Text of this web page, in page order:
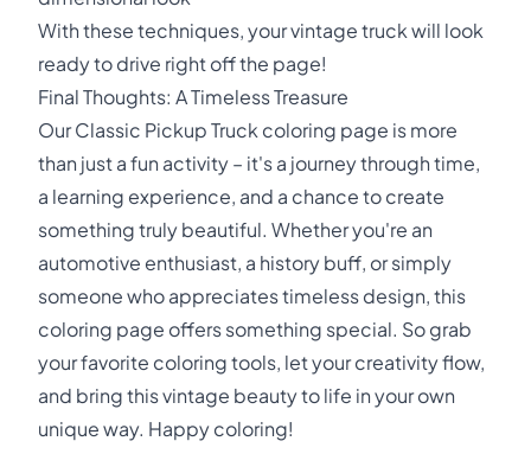
With these techniques, your vintage truck will look
ready to drive right off the page!
Final Thoughts: A Timeless Treasure
Our Classic Pickup Truck coloring page is more
than just a fun activity – it's a journey through time,
a learning experience, and a chance to create
something truly beautiful. Whether you're an
automotive enthusiast, a history buff, or simply
someone who appreciates timeless design, this
coloring page offers something special. So grab
your favorite coloring tools, let your creativity flow,
and bring this vintage beauty to life in your own
unique way. Happy coloring!